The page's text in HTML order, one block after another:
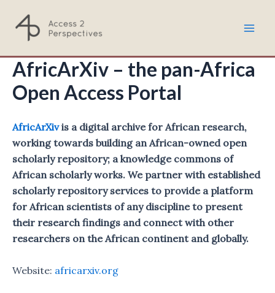
content
AfricArXiv – the pan-Africa
Open Access Portal
AfricArXivis a digital archive for African research,
working towards building an African-owned open
scholarly repository; a knowledge commons of
African scholarly works. We partner with established
scholarly repository services to provide a platform
for African scientists of any discipline to present
their research findings and connect with other
researchers on the African continent and globally.
Website: africarxiv.org